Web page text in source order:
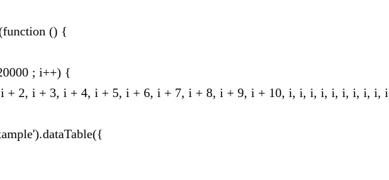
() {
; i++) {
i + 2, i + 3, i + 4, i + 5, i + 6, i + 7, i + 8, i + 9, i + 10, i, i, i, i, i, i, i,